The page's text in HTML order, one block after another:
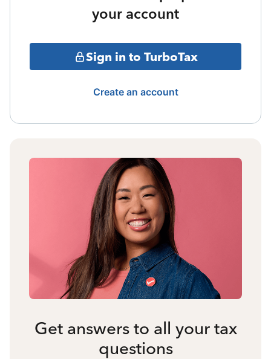
your account
Sign in to TurboTax
Create an account
Get answers to all your tax
questions